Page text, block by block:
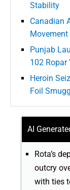
Stability
Canadian
Punjab
102 Ropar
Heroin
Foil
AI
Rota’s
outcry
with ties